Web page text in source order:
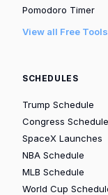
Pomodoro Timer
View all Free Tools
SCHEDULES
Trump Schedule
Congress Schedule
SpaceX Launches
NBA Schedule
MLB Schedule
World Cup